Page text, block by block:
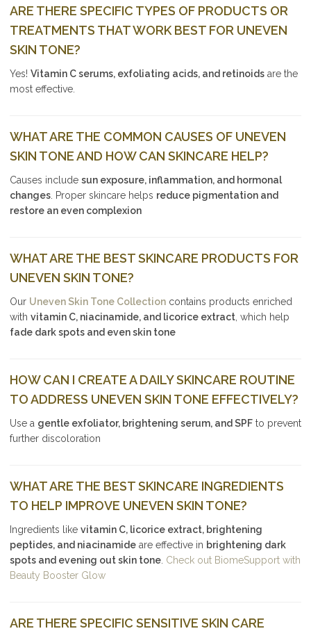
ARE THERE SPECIFIC TYPES OF PRODUCTS OR
TREATMENTS THAT WORK BEST FOR UNEVEN
SKIN TONE?
Yes! Vitamin C serums, exfoliating acids, and retinoids are the
most effective.
WHAT ARE THE COMMON CAUSES OF UNEVEN
SKIN TONE AND HOW CAN SKINCARE HELP?
Causes include sun exposure, inflammation, and hormonal
changes . Proper skincare helps reduce pigmentation and
restore an even complexion
WHAT ARE THE BEST SKINCARE PRODUCTS FOR
UNEVEN SKIN TONE?
Our Uneven Skin Tone Collection contains products enriched
with vitamin C, niacinamide, and licorice extract , which help
fade dark spots and even skin tone
HOW CAN I CREATE A DAILY SKINCARE ROUTINE
TO ADDRESS UNEVEN SKIN TONE EFFECTIVELY?
Use a gentle exfoliator, brightening serum, and SPF to prevent
further discoloration
WHAT ARE THE BEST SKINCARE INGREDIENTS
TO HELP IMPROVE UNEVEN SKIN TONE?
Ingredients like vitamin C, licorice extract, brightening
peptides, and niacinamide are effective in brightening dark
spots and evening out skin tone Check out BiomeSupport with
Beauty Booster Glow
ARE THERE SPECIFIC SENSITIVE SKIN CARE